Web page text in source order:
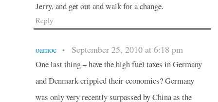
Jerry, and get out and walk for a change.
Reply
oamoe • September 25, 2010 at 6:18 pm
One last thing – have the high fuel taxes in Germany
and Denmark crippled their economies? Germany
was only very recently surpassed by China as the